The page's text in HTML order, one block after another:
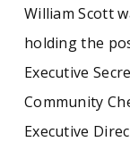
William Scott
holding the
Executive
Community
Executive